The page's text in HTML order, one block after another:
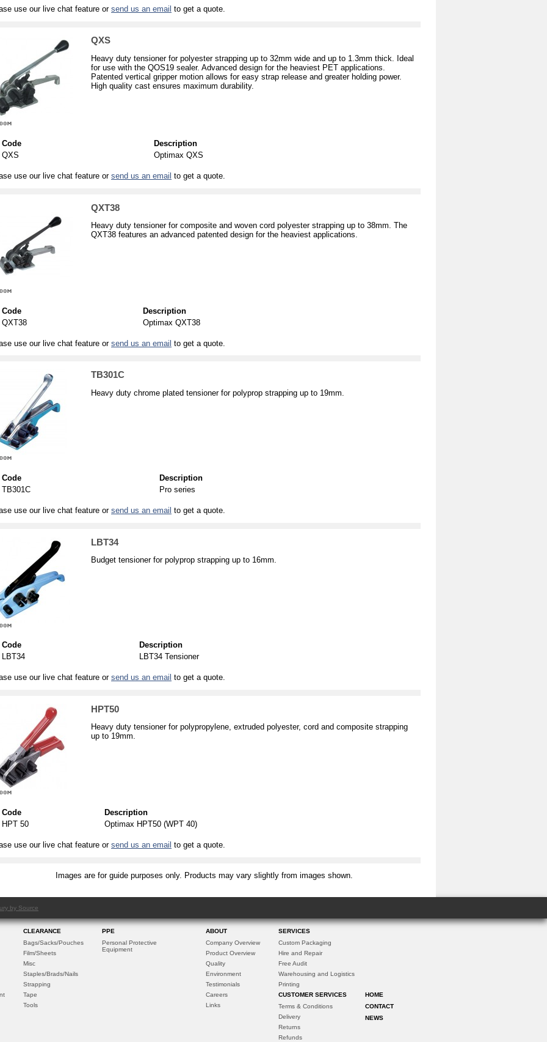
use our live chat feature or send us an email to get a quote.
QXS
Heavy duty tensioner for polyester strapping up to 32mm wide and up to 1.3mm thick. Ideal
for use with the QOS19 sealer. Advanced design for the heaviest PET applications.
Patented vertical gripper motion allows for easy strap release and greater holding power.
High quality cast ensures maximum durability.
Code
Description
QXS
Optimax QXS
use our live chat feature or send us an email to get a quote.
QXT38
Heavy duty tensioner for composite and woven cord polyester strapping up to 38mm. The
QXT38 features an advanced patented design for the heaviest applications.
Code
Description
QXT38
Optimax QXT38
use our live chat feature or send us an email to get a quote.
TB301C
Heavy duty chrome plated tensioner for polyprop strapping up to 19mm.
Code
Description
TB301C
Pro series
use our live chat feature or send us an email to get a quote.
LBT34
Budget tensioner for polyprop strapping up to 16mm.
Code
Description
LBT34
LBT34 Tensioner
use our live chat feature or send us an email to get a quote.
HPT50
Heavy duty tensioner for polypropylene, extruded polyester, cord and composite strapping
up to 19mm.
Code
Description
HPT 50
Optimax HPT50 (WPT 40)
use our live chat feature or send us an email to get a quote.
Images are for guide purposes only. Products may vary slightly from images shown.
by Source
CLEARANCE
Bags/Sacks/Pouches
Film/Sheets
Misc
Staples/Brads/Nails
Strapping
Tape
Tools
PPE
Personal Protective
Equipment
ABOUT
Company Overview
Product Overview
Quality
Environment
Testimonials
Careers
Links
SERVICES
Custom Packaging
Hire and Repair
Free Audit
Warehousing and Logistics
Printing
CUSTOMER SERVICES
Terms & Conditions
Delivery
Returns
Refunds
HOME
CONTACT
NEWS